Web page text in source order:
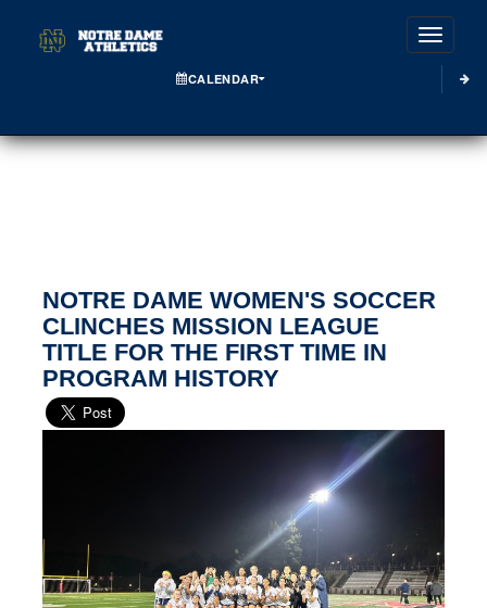
CALENDAR
NOTRE DAME WOMEN'S SOCCER
CLINCHES MISSION LEAGUE
TITLE FOR THE FIRST TIME IN
PROGRAM HISTORY